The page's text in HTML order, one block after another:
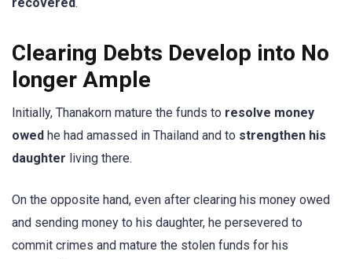
Clearing Debts Develop into No
longer Ample
Initially, Thanakorn mature the funds to resolve money
owed he had amassed in Thailand and to strengthen his
daughter living there.
On the opposite hand, even after clearing his money owed
and sending money to his daughter, he persevered to
commit crimes and mature the stolen funds for his